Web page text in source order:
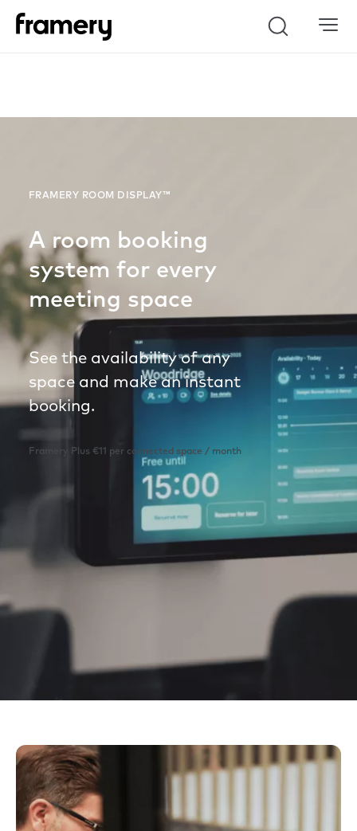
Search
FRAMERY ROOM DISPLAY™
A room booking
system for every
meeting space
See the availability of any
space and make an instant
booking.
Framery Plus €11 per connected space / month